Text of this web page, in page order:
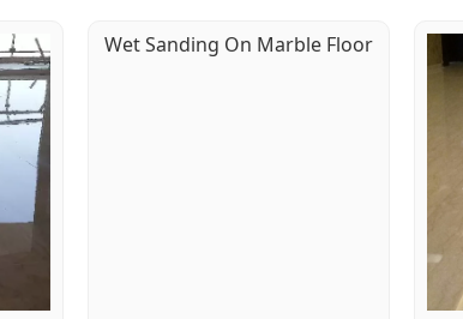
Wet Sanding On Marble Floor